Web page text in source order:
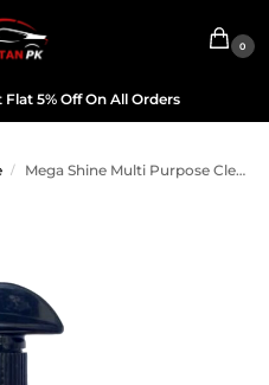
0
Flat 5% Off On All Orders
/ Mega Shine Multi Purpose Cleaner 440ML